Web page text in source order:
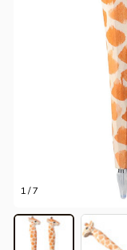
1 / 7